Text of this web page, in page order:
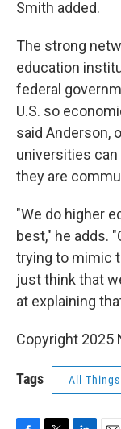
Smith added.
The strong
education
federal
U.S. so
said Anderson,
universities
they are
"We do higher
best," he adds.
trying to mimic
just think that
at explaining
Copyright 2025
Tags All